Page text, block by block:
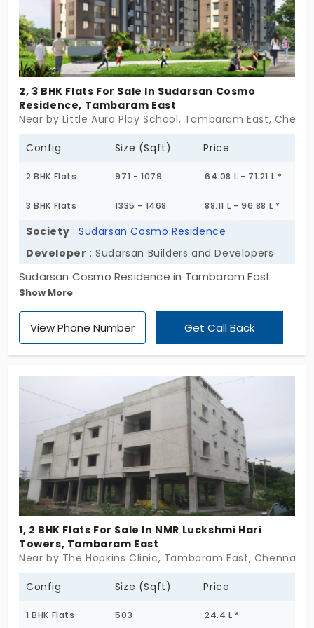
far enough from city noise to feel like home. And
yet—railway station, MEPZ, even weekend temples?
All a stone’s throw. It’s modern. But not overdone. A
space that grows with your story.
2, 3 BHK Flats For Sale In Sudarsan Cosmo
Residence, Tambaram East
Near by Little Aura Play School, Tambaram East,
Config Size (Sqft) Price
2 BHK Flats 971 - 1079 64.08 L - 71.21 L *
3 BHK Flats 1335 - 1468 88.11 L - 96.88 L *
Society :Sudarsan Cosmo Residence
Developer : Sudarsan Builders and Developers
Sudarsan Cosmo Residence in Tambaram East
keeps things simple—and that’s its strength. With
just 50 flats across 2 well-structured blocks and 5
floors each, it’s a clean, no-fuss residential pocket
layouts and reliable flow. Whether it’s your first
home or a sensible upgrade, this one just works. If
you’re looking for a flat that skips the fluff and
focuses on what matters—Cosmo Residence
delivers.
Show More
View Phone Number Get Call Back
1, 2 BHK Flats For Sale In NMR Luckshmi Hari
Towers, Tambaram East
Near by The Hopkins Clinic, Tambaram East, Chennai
Config Size (Sqft) Price
1 BHK Flats 503 24.4 L *